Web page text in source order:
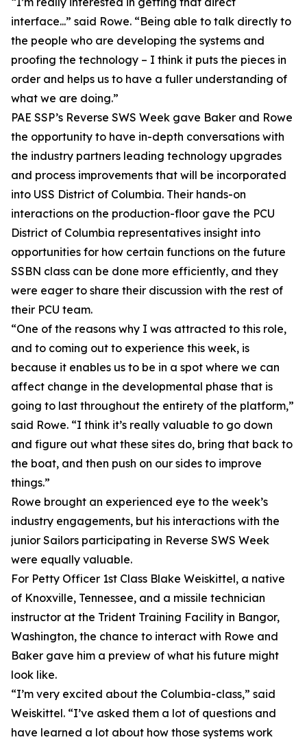
interface...” said Rowe. “Being able to talk directly to
the people who are developing the systems and
proofing the technology – I think it puts the pieces in
order and helps us to have a fuller understanding of
what we are doing.”
PAE SSP’s Reverse SWS Week gave Baker and Rowe
the opportunity to have in-depth conversations with
the industry partners leading technology upgrades
and process improvements that will be incorporated
into USS District of Columbia. Their hands-on
interactions on the production-floor gave the PCU
District of Columbia representatives insight into
opportunities for how certain functions on the future
SSBN class can be done more efficiently, and they
were eager to share their discussion with the rest of
their PCU team.
“One of the reasons why I was attracted to this role,
and to coming out to experience this week, is
because it enables us to be in a spot where we can
affect change in the developmental phase that is
going to last throughout the entirety of the platform,”
said Rowe. “I think it’s really valuable to go down
and figure out what these sites do, bring that back to
the boat, and then push on our sides to improve
things.”
Rowe brought an experienced eye to the week’s
industry engagements, but his interactions with the
junior Sailors participating in Reverse SWS Week
were equally valuable.
For Petty Officer 1st Class Blake Weiskittel, a native
of Knoxville, Tennessee, and a missile technician
instructor at the Trident Training Facility in Bangor,
Washington, the chance to interact with Rowe and
Baker gave him a preview of what his future might
look like.
“I’m very excited about the Columbia-class,” said
Weiskittel. “I’ve asked them a lot of questions and
have learned a lot about how those systems work